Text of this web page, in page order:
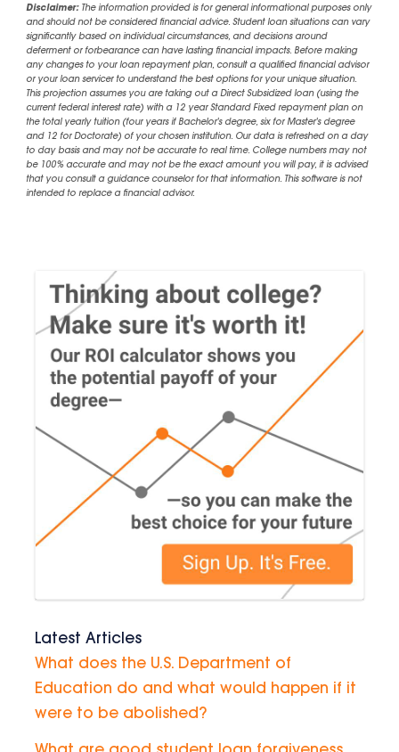
Disclaimer:The information provided is for general informational purposes only
and should not be considered financial advice. Student loan situations can vary
significantly based on individual circumstances, and decisions around
deferment or forbearance can have lasting financial impacts. Before making
any changes to your loan repayment plan, consult a qualified financial advisor
or your loan servicer to understand the best options for your unique situation.
This projection assumes you are taking out a Direct Subsidized loan (using the
current federal interest rate) with a 12 year Standard Fixed repayment plan on
the total yearly tuition (four years if Bachelor's degree, six for Master's degree
and 12 for Doctorate) of your chosen institution. Our data is refreshed on a day
to day basis and may not be accurate to real time. College numbers may not
be 100% accurate and may not be the exact amount you will pay, it is advised
that you consult a guidance counselor for that information. This software is not
intended to replace a financial advisor.
Latest Articles
What does the U.S. Department of
Education do and what would happen if it
were to be abolished?